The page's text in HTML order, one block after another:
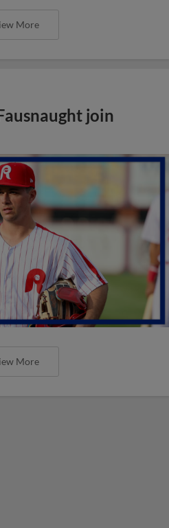
More
join
More